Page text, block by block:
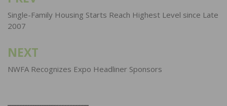
navigation
Single-Family Housing Starts Reach Highest Level since Late
2007
NEXT
NWFA Recognizes Expo Headliner Sponsors